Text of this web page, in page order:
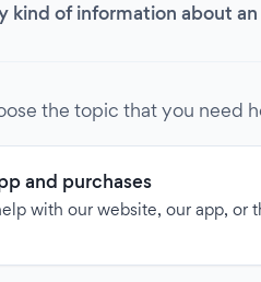
kind of information about
the topic that you need
and purchases
with our website, our app, or